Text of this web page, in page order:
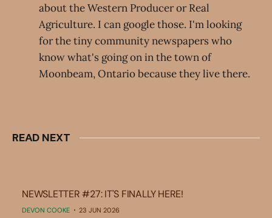
about the Western Producer or Real
Agriculture. I can google those. I'm looking
for the tiny community newspapers who
know what's going on in the town of
Moonbeam, Ontario because they live there.
READ NEXT
NEWSLETTER #27: IT'S FINALLY HERE!
DEVON COOKE 23 JUN 2026